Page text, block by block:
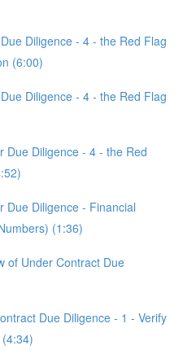
Diligence - 4 - the Red Flag
(6:00)
Diligence - 4 - the Red Flag
Due Diligence - 4 - the Red
Due Diligence - Financial
(1:36)
of Under Contract Due
Due Diligence - 1 - Verify